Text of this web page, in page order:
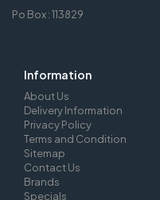
Po Box : 113829
Information
About Us
Delivery Information
Privacy Policy
Terms and Condition
Sitemap
Contact Us
Brands
Specials